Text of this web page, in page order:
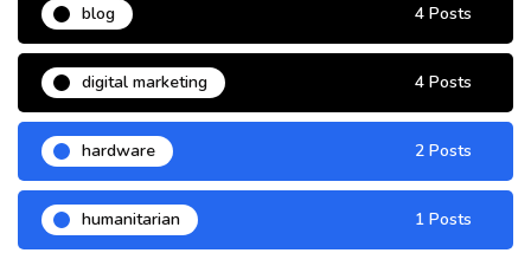
blog 4 Posts
digital marketing 4 Posts
hardware 2 Posts
humanitarian 1 Posts